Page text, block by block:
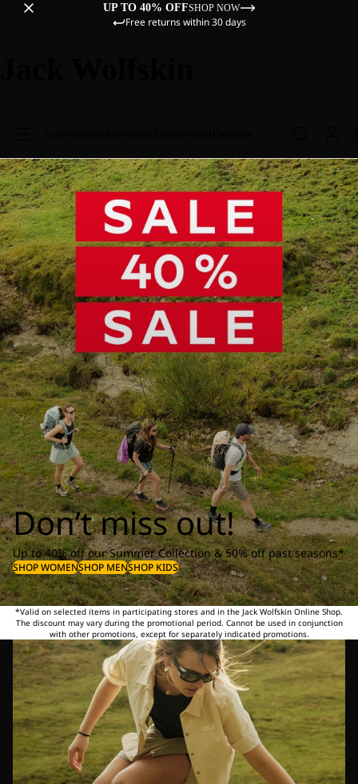
UP TO 40% OFFSHOP NOW
Free returns within 30 days
Don’t miss out!
Up to 40% off our Summer Collection & 50% off past seasons*
SHOP WOMENSHOP MENSHOP KIDS
*Valid on selected items in participating stores and in the Jack Wolfskin Online Shop.
The discount may vary during the promotional period. Cannot be used in conjunction
with other promotions, except for separately indicated promotions.